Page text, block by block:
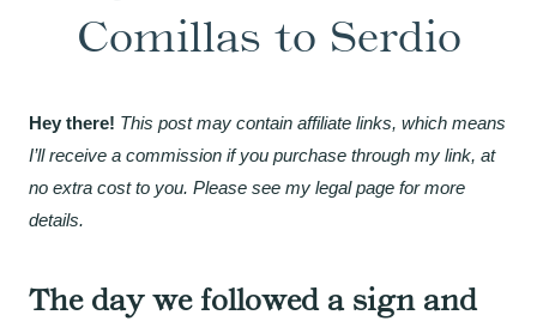
Comillas to Serdio
Hey there! This post may contain affiliate links, which means
I’ll receive a commission if you purchase through my link, at
no extra cost to you. Please see my legal page for more
details.
The day we followed a sign and